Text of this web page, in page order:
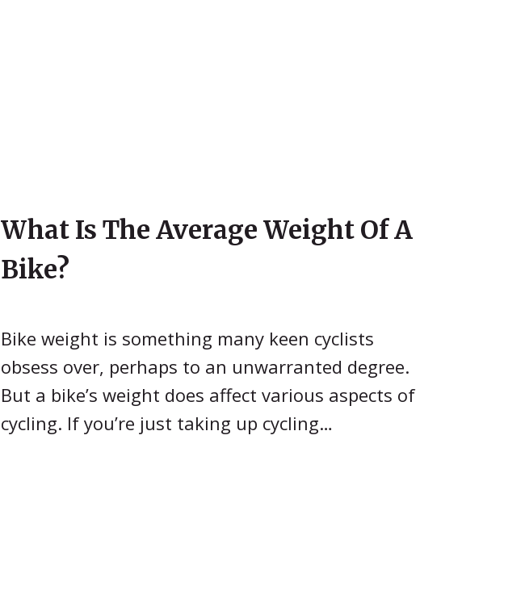
What Is The Average Weight Of A
Bike?
Bike weight is something many keen cyclists
obsess over, perhaps to an unwarranted degree.
But a bike’s weight does affect various aspects of
cycling. If you’re just taking up cycling…